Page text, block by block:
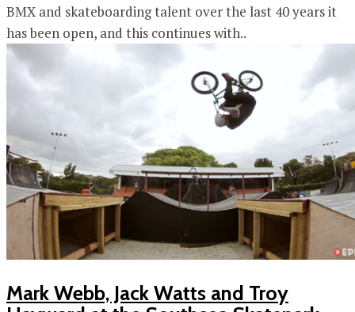
BMX and skateboarding talent over the last 40 years it
has been open, and this continues with..
Mark Webb, Jack Watts and Troy